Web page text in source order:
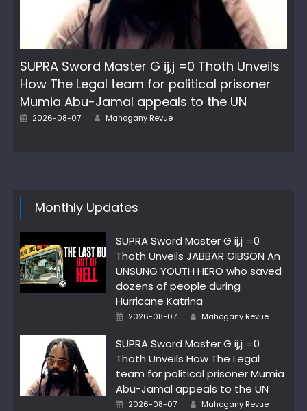
SUPRA Sword Master G ij,j =0 Thoth Unveils
How The Legal team for political prisoner
Mumia Abu-Jamal appeals to the UN
Posted
2026-08-07 Author
Mahogany Revue
Monthly Updates
SUPRA Sword Master G ij,j =0
Thoth Unveils JABBAR GIBSON An
UNSUNG YOUTH HERO who saved
dozens of people during
Hurricane Katrina
Posted
2026-08-07 Author
Mahogany Revue
SUPRA Sword Master G ij,j =0
Thoth Unveils How The Legal
team for political prisoner Mumia
Abu-Jamal appeals to the UN
Posted
2026-08-07 Author
Mahogany Revue